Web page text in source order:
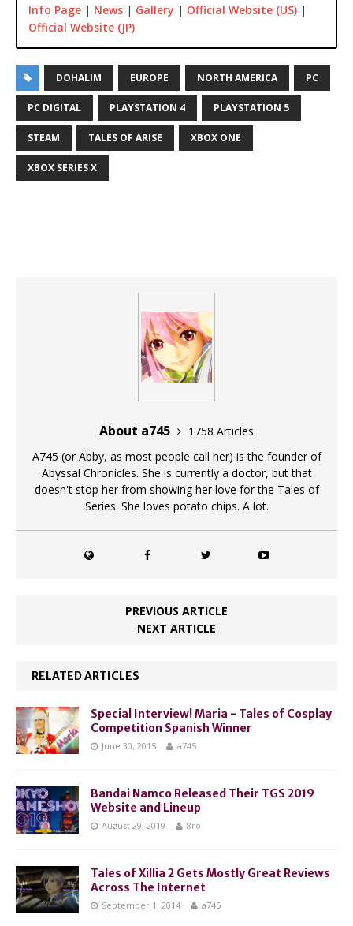
Info Page | News | Gallery | Official Website (US) |
Official Website (JP)
DOHALIM EUROPE NORTH AMERICA PC
PC DIGITAL PLAYSTATION 4 PLAYSTATION 5
STEAM TALES OF ARISE XBOX ONE
XBOX SERIES X
About a745
1758 Articles
A745 (or Abby, as most people call her) is the founder of
Abyssal Chronicles. She is currently a doctor, but that
doesn't stop her from showing her love for the Tales of
Series. She loves potato chips. A lot.
PREVIOUS ARTICLE
NEXT ARTICLE
RELATED ARTICLES
Special Interview! Maria - Tales of Cosplay
Competition Spanish Winner
June 30, 2015 a745
Bandai Namco Released Their TGS 2019
Website and Lineup
August 29, 2019 8ro
Tales of Xillia 2 Gets Mostly Great Reviews
Across The Internet
September 1, 2014 a745